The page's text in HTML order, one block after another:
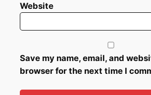
Website
Save my name, email, and
browser for the next time I